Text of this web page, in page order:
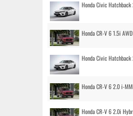
Honda Civic
Honda CR-V 6 1.5i
Honda Civic
Honda CR-V 6 2.0 i-
Honda CR-V 6 2.0i